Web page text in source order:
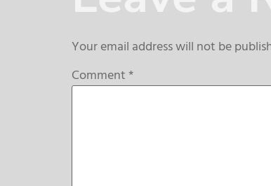
Your email address will not be
Comment*